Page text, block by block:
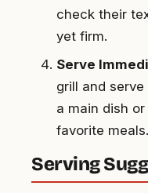
check their
yet firm.
Serve
grill and
a main dish
favorite meals.
Serving